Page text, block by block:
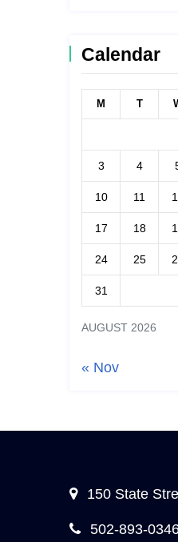
Calendar
AUGUST 2026
M T
3 4
10 11
17 18
24 25
31
« Nov
150 State
502-893-